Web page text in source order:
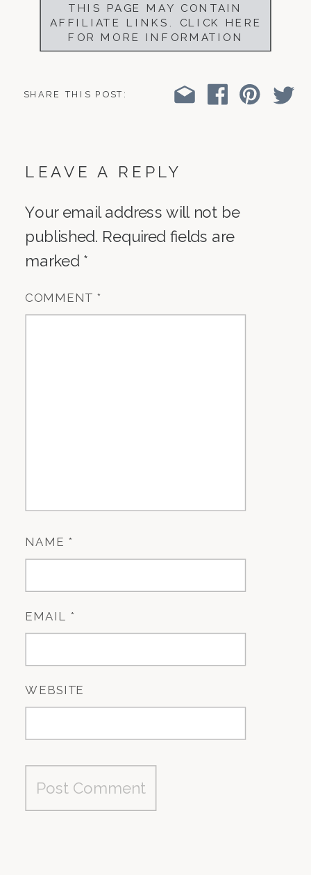
THIS PAGE MAY CONTAIN
AFFILIATE LINKS. CLICK HERE
FOR MORE INFORMATION
SHARE THIS POST:
LEAVE A REPLY
Your email address will not be
published. Required fields are
marked *
COMMENT *
NAME *
EMAIL *
WEBSITE